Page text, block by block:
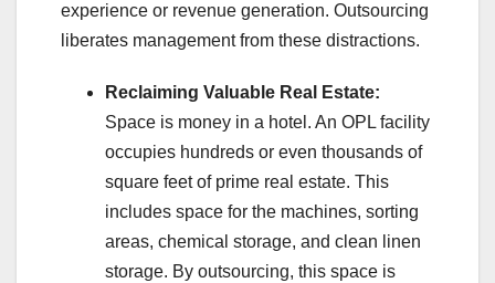
experience or revenue generation. Outsourcing
liberates management from these distractions.
Reclaiming Valuable Real Estate:
Space is money in a hotel. An OPL facility
occupies hundreds or even thousands of
square feet of prime real estate. This
includes space for the machines, sorting
areas, chemical storage, and clean linen
storage. By outsourcing, this space is